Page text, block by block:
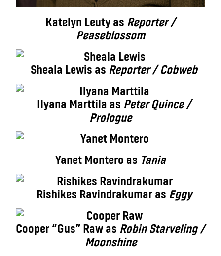
Katelyn Leuty as Reporter /
Peaseblossom
Sheala Lewis as Reporter / Cobweb
Ilyana Marttila as Peter Quince /
Prologue
Yanet Montero as Tania
Rishikes Ravindrakumar as Eggy
Cooper “Gus” Raw as Robin Starveling /
Moonshine